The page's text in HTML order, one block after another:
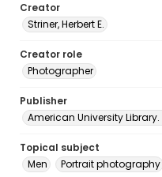
Creator
Striner, Herbert E.
Creator role
Photographer
Publisher
American University
Topical subject
Men
Portrait photography